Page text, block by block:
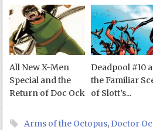
All New X-Men
Special and the
Return of Doc Ock
Deadpool #10
the Familiar
of Slott’s...
Arms of the Octopus,Doctor